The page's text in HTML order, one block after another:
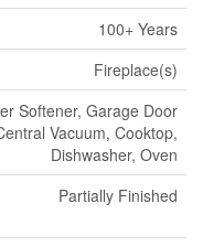
100+ Years
Fireplace(s)
Softener, Garage Door
Vacuum, Cooktop,
Dishwasher, Oven
Partially Finished